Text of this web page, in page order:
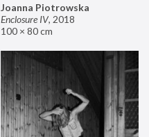
Joanna Piotrowska
Enclosure IV, 2018
100 × 80 cm